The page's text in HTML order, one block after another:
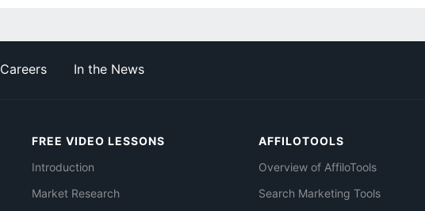
Careers In the News
FREE VIDEO LESSONS
Introduction
Market Research
AFFILOTOOLS
Overview of AffiloTools
Search Marketing Tools